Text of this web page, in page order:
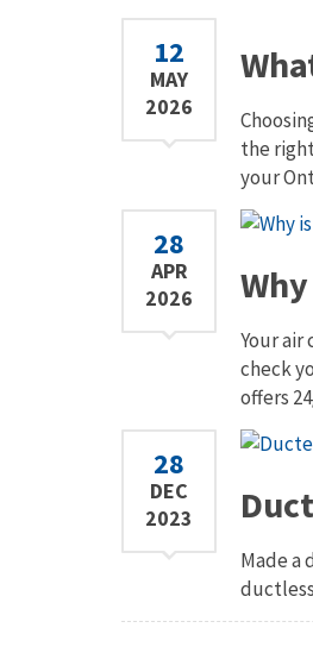
12
MAY
2026
the
your
28
APR
2026
Your
check
offers
28
DEC
2023
Made a